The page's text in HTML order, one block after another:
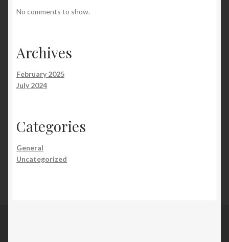
No comments to show.
Archives
February 2025
July 2024
Categories
General
Uncategorized